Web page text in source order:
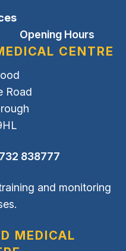
Opening Hours
CENTRE
Road
838777
and monitoring
MEDICAL